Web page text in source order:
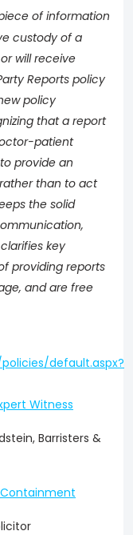
of information
custody of a
will receive
Reports policy
policy
that a report
patient
provide an
than to act
the solid
key
providing reports
and are free
default.aspx?
Witness
Barristers &